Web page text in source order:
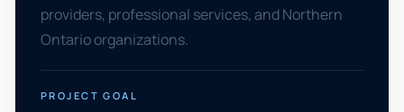
providers, professional services, and Northern
Ontario organizations.
PROJECT GOAL